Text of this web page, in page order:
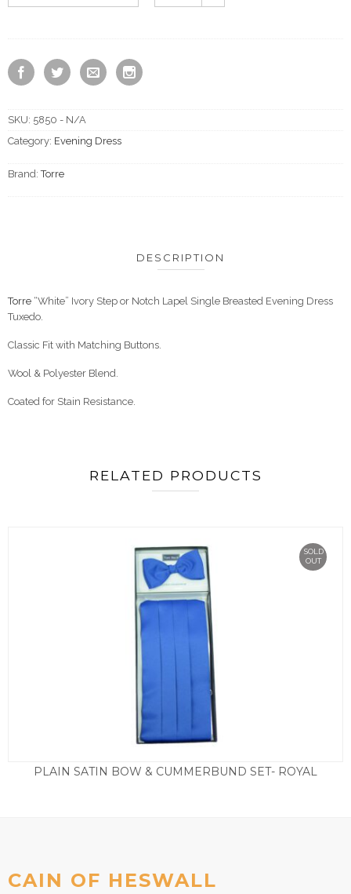
SKU: 5850 - N/A
Category: Evening Dress
Brand:Torre
DESCRIPTION
Torre “White” Ivory Step or Notch Lapel Single Breasted Evening Dress
Tuxedo.
Classic Fit with Matching Buttons.
Wool & Polyester Blend.
Coated for Stain Resistance.
RELATED PRODUCTS
SOLD
OUT
PLAIN SATIN BOW & CUMMERBUND SET- ROYAL
CAIN OF HESWALL